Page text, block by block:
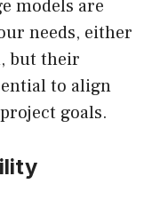
models are
needs, either
but their
to align
goals.